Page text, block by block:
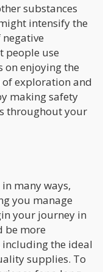
substances
intensify the
people use
on enjoying the
of exploration and
making safety
throughout your
many ways,
you manage
your journey in
be more
the ideal
supplies. To